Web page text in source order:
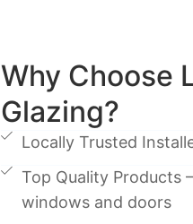
Why Choose
Glazing?
Locally Trusted
Top Quality Products
windows and doors